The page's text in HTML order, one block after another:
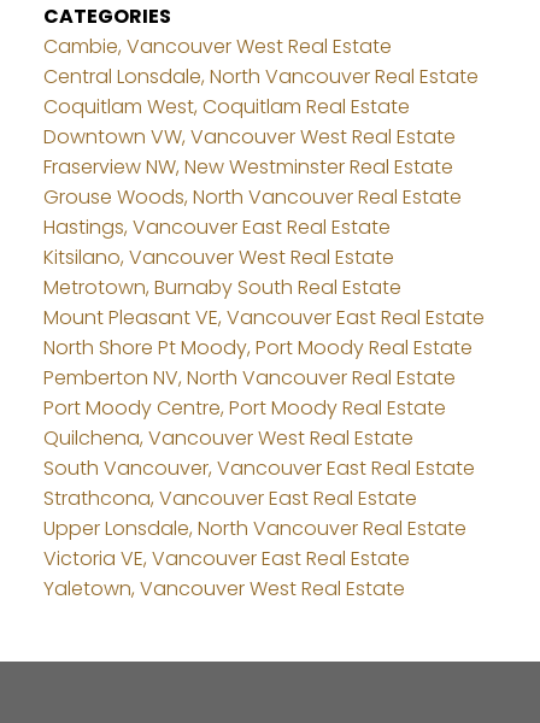
CATEGORIES
Cambie, Vancouver West Real Estate
Central Lonsdale, North Vancouver Real Estate
Coquitlam West, Coquitlam Real Estate
Downtown VW, Vancouver West Real Estate
Fraserview NW, New Westminster Real Estate
Grouse Woods, North Vancouver Real Estate
Hastings, Vancouver East Real Estate
Kitsilano, Vancouver West Real Estate
Metrotown, Burnaby South Real Estate
Mount Pleasant VE, Vancouver East Real Estate
North Shore Pt Moody, Port Moody Real Estate
Pemberton NV, North Vancouver Real Estate
Port Moody Centre, Port Moody Real Estate
Quilchena, Vancouver West Real Estate
South Vancouver, Vancouver East Real Estate
Strathcona, Vancouver East Real Estate
Upper Lonsdale, North Vancouver Real Estate
Victoria VE, Vancouver East Real Estate
Yaletown, Vancouver West Real Estate